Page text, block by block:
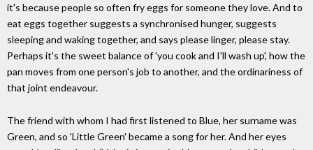
it's because people so often fry eggs for someone they love. And to
eat eggs together suggests a synchronised hunger, suggests
sleeping and waking together, and says please linger, please stay.
Perhaps it's the sweet balance of 'you cook and I'll wash up', how the
pan moves from one person's job to another, and the ordinariness of
that joint endeavour.
The friend with whom I had first listened to Blue, her surname was
Green, and so 'Little Green' became a song for her. And her eyes